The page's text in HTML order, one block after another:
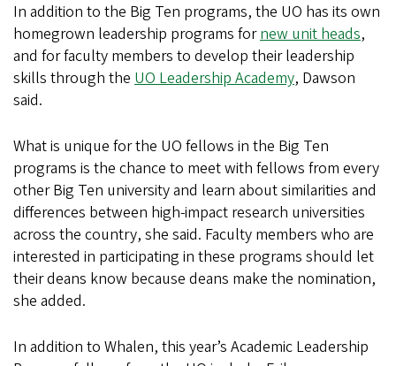
In addition to the Big Ten programs, the UO has its own
homegrown leadership programs fornew unit heads,
and for faculty members to develop their leadership
skills through the UO Leadership Academy, Dawson
said.
What is unique for the UO fellows in the Big Ten
programs is the chance to meet with fellows from every
other Big Ten university and learn about similarities and
differences between high-impact research universities
across the country, she said. Faculty members who are
interested in participating in these programs should let
their deans know because deans make the nomination,
she added.
In addition to Whalen, this year’s Academic Leadership